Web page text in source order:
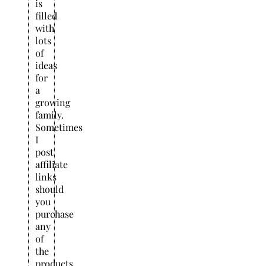
is
filled
with
lots
of
ideas
for
a
growing
family.
Sometimes
I
post
affiliate
links
should
you
purchase
any
of
the
products